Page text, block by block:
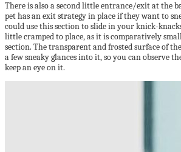
There is also a second little entrance/exit at the
pet has an exit strategy in place if they want to
could use this section to slide in your knick-
little cramped to place, as it is comparatively
section. The transparent and frosted surface of
a few sneaky glances into it, so you can observe
keep an eye on it.